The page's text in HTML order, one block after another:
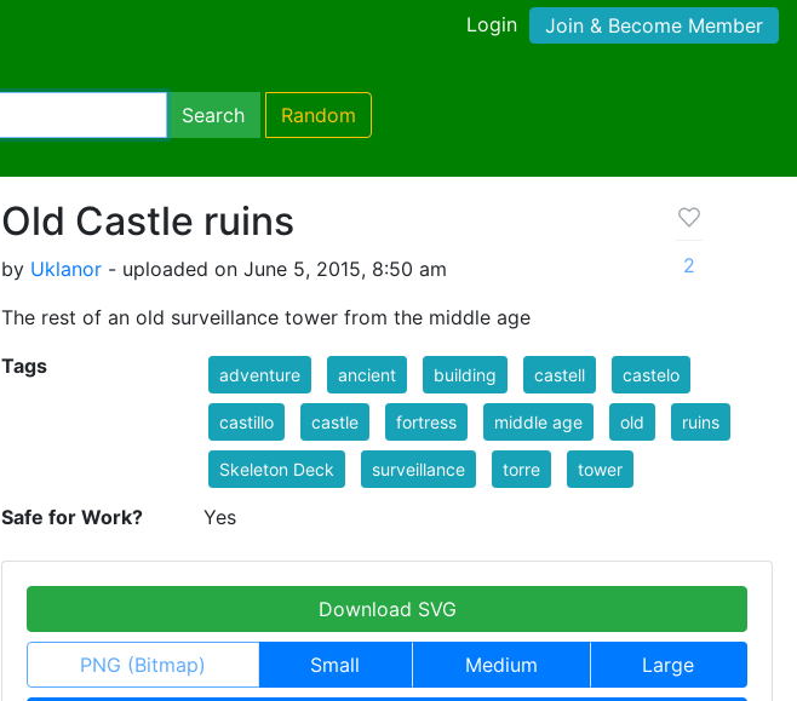
Login Join & Become Member
Search Random
Old Castle ruins
by Uklanor - uploaded on June 5, 2015, 8:50 am
The rest of an old surveillance tower from the middle age
2
Tags adventure ancient building castell castelo
castillo castle fortress middle age old ruins
Skeleton Deck surveillance torre tower
Safe for Work? Yes
Download SVG
PNG (Bitmap) Small Medium Large